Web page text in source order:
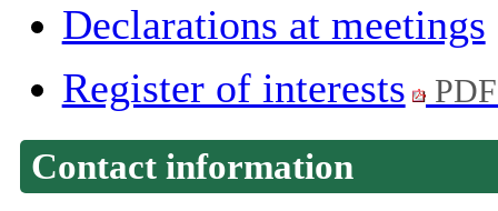
Declarations at meetings
Register of interests
Contact information